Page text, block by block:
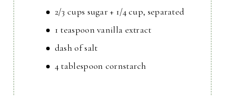
2/3 cups sugar + 1/4 cup, separated
1 teaspoon vanilla extract
dash of salt
4 tablespoon cornstarch